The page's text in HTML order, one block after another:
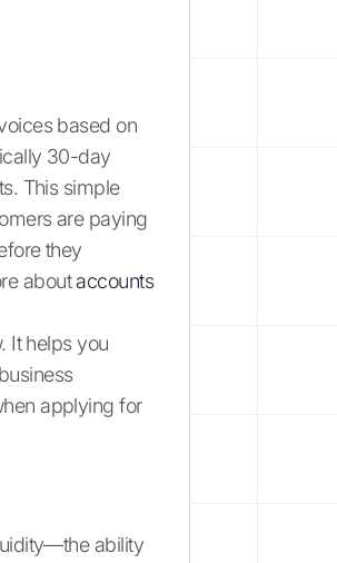
based on
30-day
This simple
are paying
they
aboutaccounts
It helps you
applying for
ability